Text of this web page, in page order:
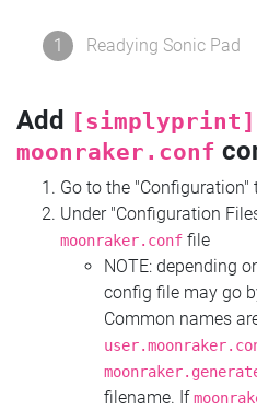
1 Readying Sonic Pad
Add [simplyprint]
moonraker.conf
Go to the "Configuration"
Under "Configuration
moonraker.conf file
NOTE: depending
config file may go
Common names
filename. If